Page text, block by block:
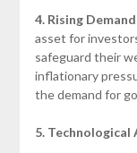
4. Rising
asset for
safeguard their
inflationary
the demand for
5. Technological